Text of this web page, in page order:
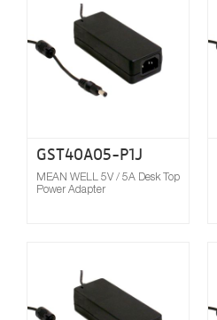
GST40A05-P1J
MEAN WELL 5V / 5A Desk Top
Power Adapter